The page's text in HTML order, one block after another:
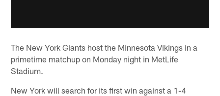
The New York Giants host the Minnesota Vikings in a
primetime matchup on Monday night in MetLife
Stadium.
New York will search for its first win against a 1-4